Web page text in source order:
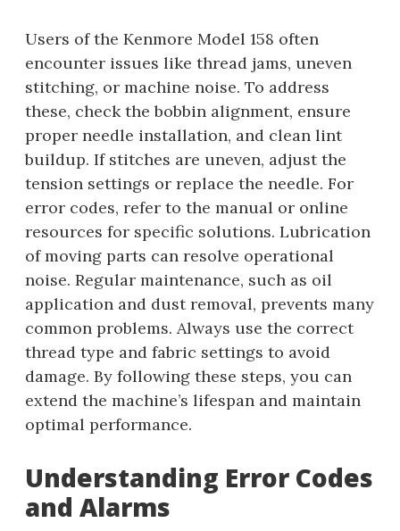
Users of the Kenmore Model 158 often
encounter issues like thread jams, uneven
stitching, or machine noise. To address
these, check the bobbin alignment, ensure
proper needle installation, and clean lint
buildup. If stitches are uneven, adjust the
tension settings or replace the needle. For
error codes, refer to the manual or online
resources for specific solutions. Lubrication
of moving parts can resolve operational
noise. Regular maintenance, such as oil
application and dust removal, prevents many
common problems. Always use the correct
thread type and fabric settings to avoid
damage. By following these steps, you can
extend the machine’s lifespan and maintain
optimal performance.
Understanding Error Codes
and Alarms